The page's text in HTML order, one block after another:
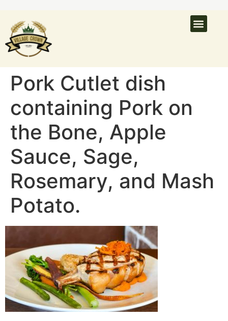
Pork Cutlet dish
containing Pork on
the Bone, Apple
Sauce, Sage,
Rosemary, and Mash
Potato.